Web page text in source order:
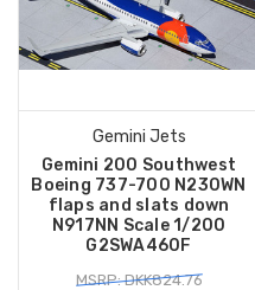
Gemini Jets
Gemini 200 Southwest
Boeing 737-700 N230WN
flaps and slats down
N917NN Scale 1/200
G2SWA460F
MSRP: DKK824.76